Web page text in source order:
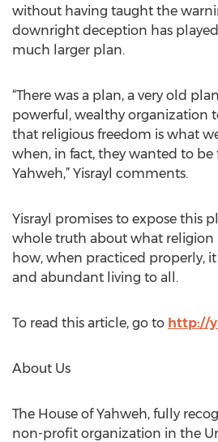
without having taught the
downright deception has
much larger plan.
“There was a plan, a very old
powerful, wealthy organization
that religious freedom is what
when, in fact, they wanted to be
Yahweh,” Yisrayl comments.
Yisrayl promises to expose this
whole truth about what religion
how, when practiced properly, it
and abundant living to all.
To read this article, go to http://
About Us
The House of Yahweh, fully
non-profit organization in the